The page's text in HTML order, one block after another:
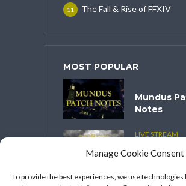
Manage Cookie Consent
To provide the best experiences, we use
The Fall & Rise of FFXIV
11
MOST POPULAR
Mundus
Notes
LIVE STREAM
Spooktober